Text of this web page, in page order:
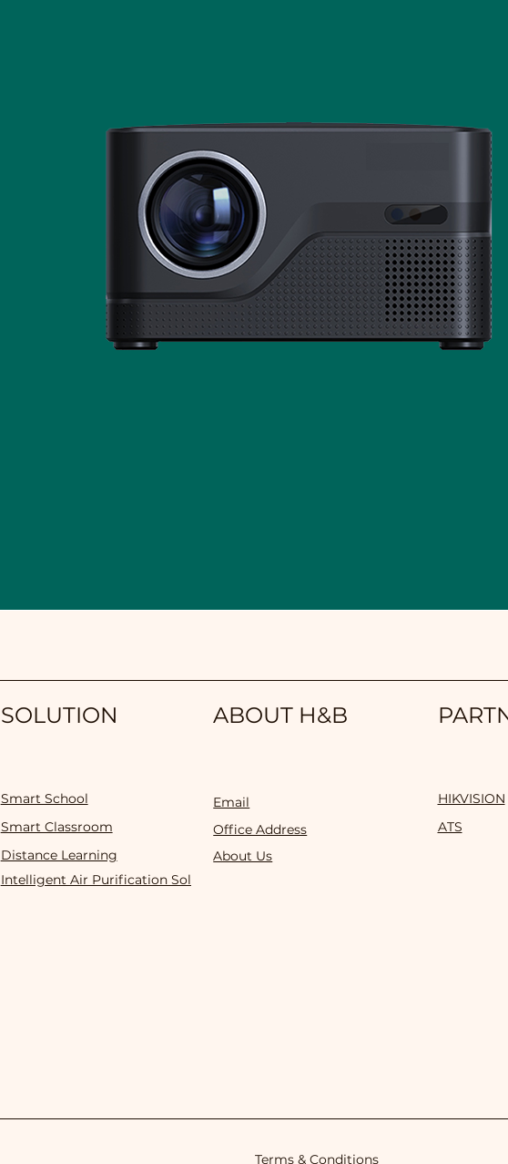
SOLUTION
Smart School
Smart Classroom
Distance Learning
Intelligent Air Purification Solution
ABOUT H&B
Email
Office Address
About Us
HIKVISION
ATS
Terms & Conditions